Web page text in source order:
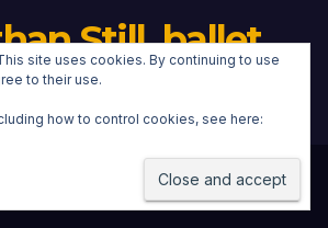
Still, ballet
pianist
NewsupbyThemeansar
site uses cookies. By continuing to use
to their use.
how to control cookies, see here: